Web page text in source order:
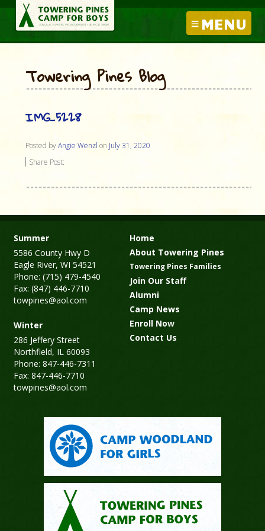
MENU
Towering Pines Blog
IMG_5228
Posted byAngie Wenzl on July 31, 2020
Share Post:
Summer
5586 County Hwy D
Eagle River, WI 54521
Phone: (715) 479-4540
Fax: (847) 446-7710
towpines@aol.com
Winter
286 Jeffery Street
Northfield, IL 60093
Phone: 847-446-7311
Fax: 847-446-7710
towpines@aol.com
Home
About Towering Pines
Towering Pines Families
Join Our Staff
Alumni
Camp News
Enroll Now
Contact Us